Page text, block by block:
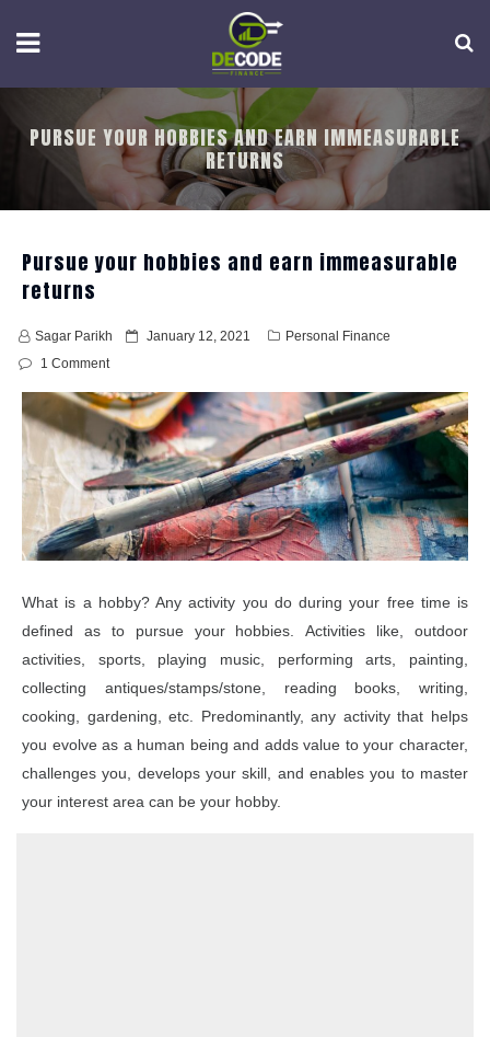
PURSUE YOUR HOBBIES AND EARN IMMEASURABLE
RETURNS
Pursue your hobbies and earn immeasurable
returns
Sagar Parikh
P
t
e
d
o
n
January 12, 2021
Personal Finance
1 Comment
What is a hobby? Any activity you do during your free time is
defined as to pursue your hobbies. Activities like, outdoor
activities, sports, playing music, performing arts, painting,
collecting antiques/stamps/stone, reading books, writing,
cooking, gardening, etc. Predominantly, any activity that helps
you evolve as a human being and adds value to your character,
challenges you, develops your skill, and enables you to master
your interest area can be your hobby.